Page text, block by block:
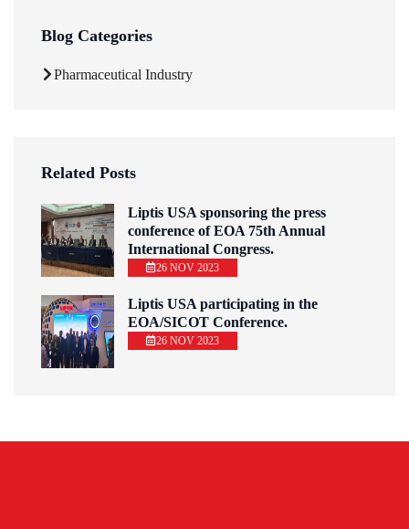
Blog Categories
Pharmaceutical Industry
Related Posts
Liptis USA sponsoring the press
conference of EOA 75th Annual
International Congress.
26 NOV 2023
Liptis USA participating in the
EOA/SICOT Conference.
26 NOV 2023